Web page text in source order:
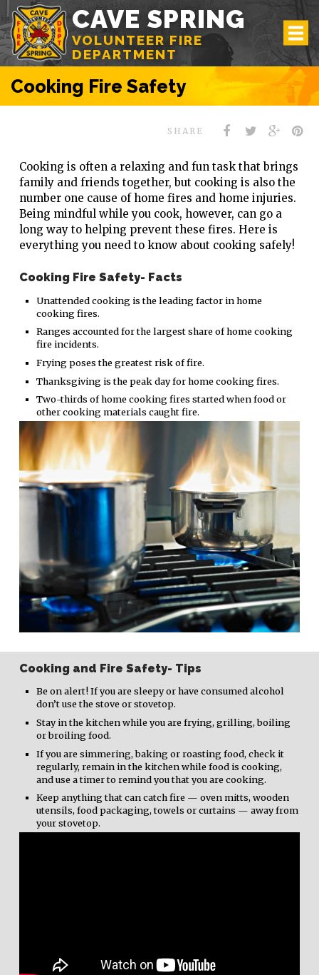
CAVE SPRING
VOLUNTEER FIRE
DEPARTMENT
Cooking Fire Safety
SHARE
Cooking is often a relaxing and fun task that brings
family and friends together, but cooking is also the
number one cause of home fires and home injuries.
Being mindful while you cook, however, can go a
long way to helping prevent these fires. Here is
everything you need to know about cooking safely!
Cooking Fire Safety- Facts
Unattended cooking is the leading factor in home
cooking fires.
Ranges accounted for the largest share of home cooking
fire incidents.
Frying poses the greatest risk of fire.
Thanksgiving is the peak day for home cooking fires.
Two-thirds of home cooking fires started when food or
other cooking materials caught fire.
Cooking and Fire Safety- Tips
Be on alert! If you are sleepy or have consumed alcohol
don’t use the stove or stovetop.
Stay in the kitchen while you are frying, grilling, boiling
or broiling food.
If you are simmering, baking or roasting food, check it
regularly, remain in the kitchen while food is cooking,
and use a timer to remind you that you are cooking.
Keep anything that can catch fire — oven mitts, wooden
utensils, food packaging, towels or curtains — away from
your stovetop.